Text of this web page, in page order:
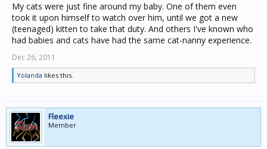
My cats were just fine around my baby. One of them even
took it upon himself to watch over him, until we got a new
(teenaged) kitten to take that duty. And others I've known who
had babies and cats have had the same cat-nanny experience.
Dec 26, 2011
Yolanda likes this.
Fleexie
Member